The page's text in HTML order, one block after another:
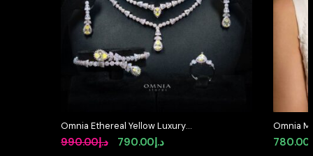
Omnia Ethereal Yellow Luxury
Bridal Full Set in High Quality
Rhodium Plated Zircon Stones
د.إ990.00
Original د.إ790.00
Current
Omnia
in High
Rhodium
780.00